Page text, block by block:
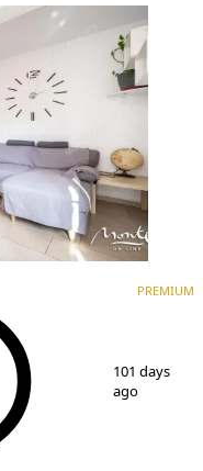
PREMIUM
101 days
ago